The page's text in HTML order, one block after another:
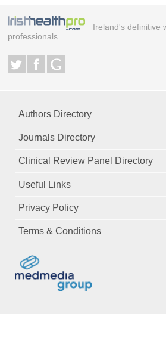
Ireland's definitive
professionals
Authors Directory
Journals Directory
Clinical Review Panel Directory
Useful Links
Privacy Policy
Terms & Conditions